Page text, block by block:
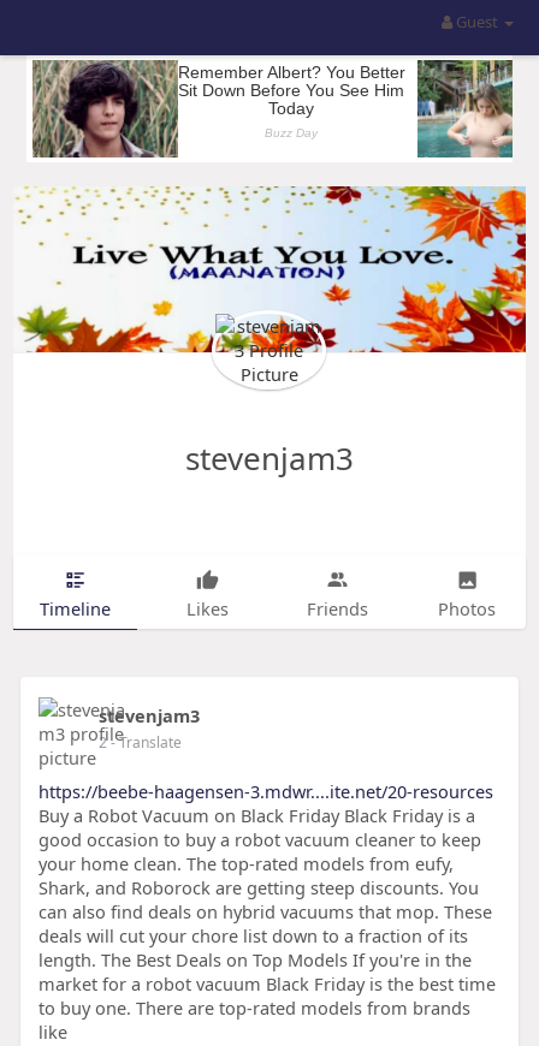
Guest
stevenjam3
Timeline Likes Friends Photos
stevenjam3
2- Translate
https://beebe-haagensen-3.mdwr....ite.net/20-resources
Buy a Robot Vacuum on Black Friday Black Friday is a
good occasion to buy a robot vacuum cleaner to keep
your home clean. The top-rated models from eufy,
Shark, and Roborock are getting steep discounts. You
can also find deals on hybrid vacuums that mop. These
deals will cut your chore list down to a fraction of its
length. The Best Deals on Top Models If you're in the
market for a robot vacuum Black Friday is the best time
to buy one. There are top-rated models from brands
like